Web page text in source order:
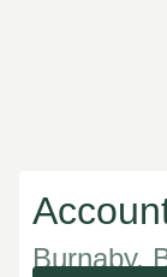
Burnaby,